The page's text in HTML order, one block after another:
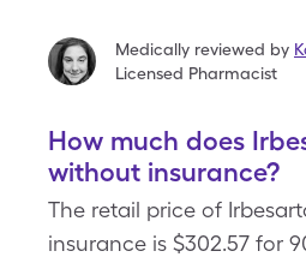
Medically reviewed by
Licensed Pharmacist
How much does
without insurance?
The retail price of
insurance is $302.57 for